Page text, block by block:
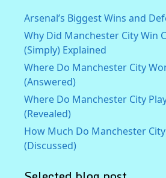
Arsenal’s Biggest Wins and
Why Did Manchester City Win
(Simply) Explained
Where Do Manchester City
(Answered)
Where Do Manchester City
(Revealed)
How Much Do Manchester
(Discussed)